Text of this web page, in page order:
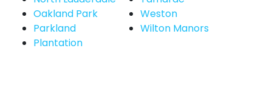
Oakland Park
Parkland
Plantation
Weston
Wilton Manors